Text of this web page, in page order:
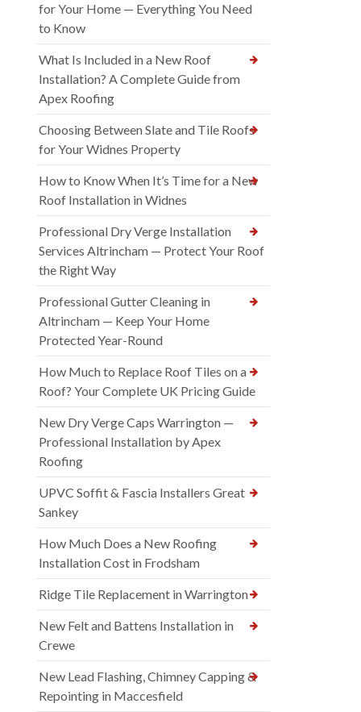
for Your Home — Everything You Need
to Know
What Is Included in a New Roof
Installation? A Complete Guide from
Apex Roofing
Choosing Between Slate and Tile Roofs
for Your Widnes Property
How to Know When It’s Time for a New
Roof Installation in Widnes
Professional Dry Verge Installation
Services Altrincham — Protect Your Roof
the Right Way
Professional Gutter Cleaning in
Altrincham — Keep Your Home
Protected Year-Round
How Much to Replace Roof Tiles on a
Roof? Your Complete UK Pricing Guide
New Dry Verge Caps Warrington —
Professional Installation by Apex
Roofing
UPVC Soffit & Fascia Installers Great
Sankey
How Much Does a New Roofing
Installation Cost in Frodsham
Ridge Tile Replacement in Warrington
New Felt and Battens Installation in
Crewe
New Lead Flashing, Chimney Capping &
Repointing in Maccesfield